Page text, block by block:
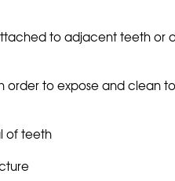
to adjacent teeth or
order to expose and clean
of teeth